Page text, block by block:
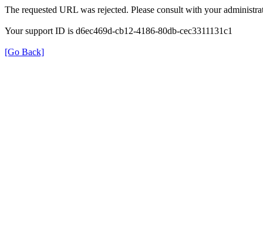
The requested URL was rejected. Please consult with your
Your support ID is d6ec469d-cb12-4186-80db-cec3311131c1
[Go Back]